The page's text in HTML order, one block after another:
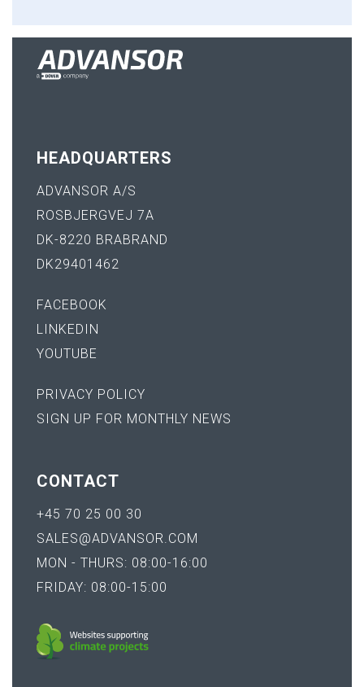
HEADQUARTERS
ADVANSOR A/S
ROSBJERGVEJ 7A
DK-8220 BRABRAND
DK29401462
FACEBOOK
LINKEDIN
YOUTUBE
PRIVACY POLICY
SIGN UP FOR MONTHLY NEWS
CONTACT
+45 70 25 00 30
SALES@ADVANSOR.COM
MON - THURS: 08:00-16:00
FRIDAY: 08:00-15:00